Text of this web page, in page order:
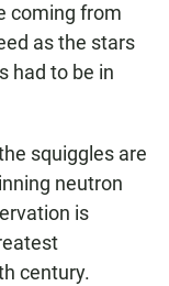
coming from
as the stars
had to be in
squiggles are
neutron
is
century.